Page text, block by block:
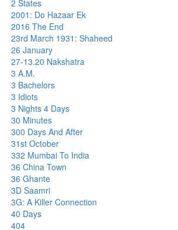
2 States
2001: Do Hazaar Ek
2016 The End
23rd March 1931: Shaheed
26 January
27-13.20 Nakshatra
3 A.M.
3 Bachelors
3 Idiots
3 Nights 4 Days
30 Minutes
300 Days And After
31st October
332 Mumbai To India
36 China Town
36 Ghante
3D Saamri
3G: A Killer Connection
40 Days
404